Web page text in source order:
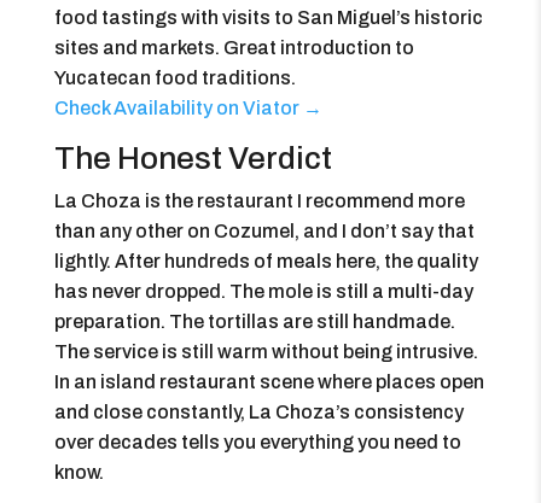
food tastings with visits to San Miguel’s historic
sites and markets. Great introduction to
Yucatecan food traditions.
Check Availability on Viator →
The Honest Verdict
La Choza is the restaurant I recommend more
than any other on Cozumel, and I don’t say that
lightly. After hundreds of meals here, the quality
has never dropped. The mole is still a multi-day
preparation. The tortillas are still handmade.
The service is still warm without being intrusive.
In an island restaurant scene where places open
and close constantly, La Choza’s consistency
over decades tells you everything you need to
know.